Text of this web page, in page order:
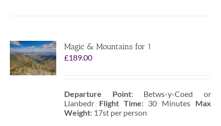
Magic & Mountains for 1
£189.00
Departure Point: Betws-y-Coed or
Llanbedr Flight Time: 30 Minutes Max
Weight: 17st per person